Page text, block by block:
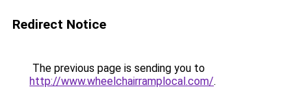
Redirect Notice
The previous page is sending you to
http://www.wheelchairramplocal.com/.